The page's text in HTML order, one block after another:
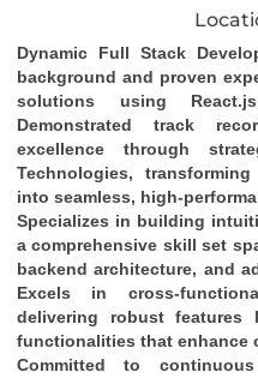
Dynamic Full Stack
background and proven
solutions using
Demonstrated track
excellence through
Technologies,
into seamless, high-
Specializes in building
a comprehensive skill set
backend architecture, and
Excels in cross-
delivering robust features
functionalities that enhance
Committed to